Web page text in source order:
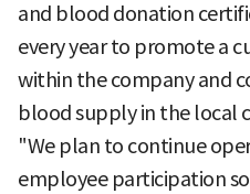
and blood donation
every year to promote a
within the company and
blood supply in the local
"We plan to continue
employee participation